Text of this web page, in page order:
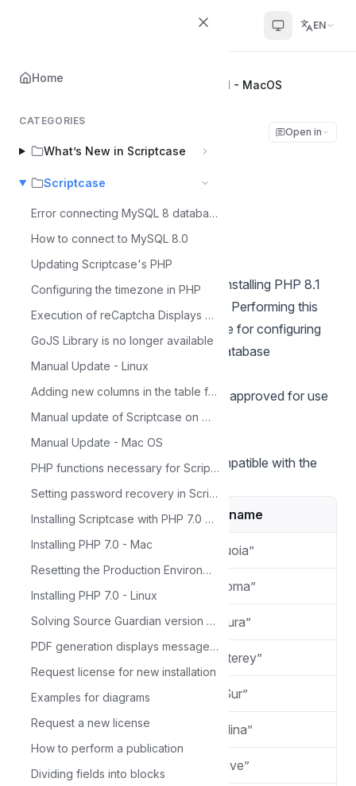
Scriptcase Help Center EN
Home
CATEGORIES
What’s New in Scriptcase
Scriptcase
Error connecting MySQL 8 database
How to connect to MySQL 8.0
Updating Scriptcase's PHP
Configuring the timezone in PHP
Execution of reCaptcha Displays Error - MacOS
GoJS Library is no longer available
Manual Update - Linux
Adding new columns in the table for Calendar
Manual update of Scriptcase on Windows
Manual Update - Mac OS
PHP functions necessary for ScriptCase
Setting password recovery in Scriptcase
Installing Scriptcase with PHP 7.0 on Windows
Installing PHP 7.0 - Mac
Resetting the Production Environment Password
Installing PHP 7.0 - Linux
Solving Source Guardian version problem
PDF generation displays message: 'Not Found'
Request license for new installation
Examples for diagrams
Request a new license
How to perform a publication
Dividing fields into blocks
Home Installing PHP 8.1 - MacOS
Open in
Á
Álvaro Moura
This documentation will cover how installing PHP 8.1
and ScriptCase manually on macOS. Performing this
type of installation is your responsible for configuring
your entire environment as well as database
extensions.
Listed below are versions of macOS approved for use
by Scriptcase.
Compatibility Table
Scriptcase Automatic Installer is compatible with the
following macOS versions
Version
Codename
macOS 15.0 “Sequoia”
“Sonoma”
macOS 13.0 “Ventura”
macOS 12.0 “Monterey”
macOS 11.0 “Big Sur”
macOS 10.15 “Catalina”
macOS v10.14 “Mojave”